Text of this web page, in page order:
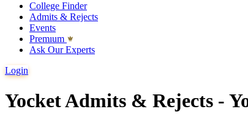
College Finder
Admits & Rejects
Events
Premıum
Ask Our Experts
Login
Yocket Admits & Rejects -